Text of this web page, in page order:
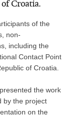
Croatia.
of the
non-
including the
Contact Point
of Croatia.
the work
by the project
on the